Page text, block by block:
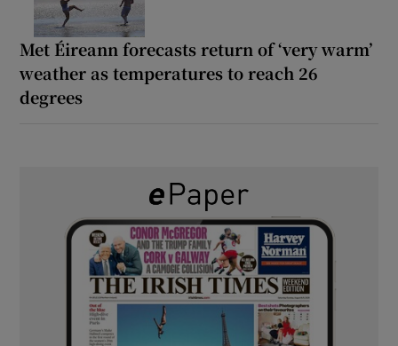
Met Éireann forecasts return of ‘very warm’
weather as temperatures to reach 26
degrees